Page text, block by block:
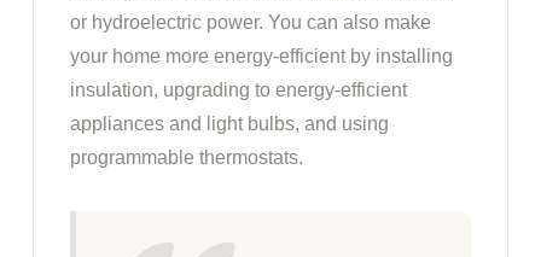
or hydroelectric power. You can also make
your home more energy-efficient by installing
insulation, upgrading to energy-efficient
appliances and light bulbs, and using
programmable thermostats.